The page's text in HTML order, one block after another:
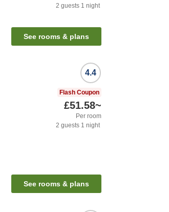
2 guests 1 night
See rooms & plans
4.4
Flash Coupon
£51.58~
Per room
2 guests 1 night
See rooms & plans